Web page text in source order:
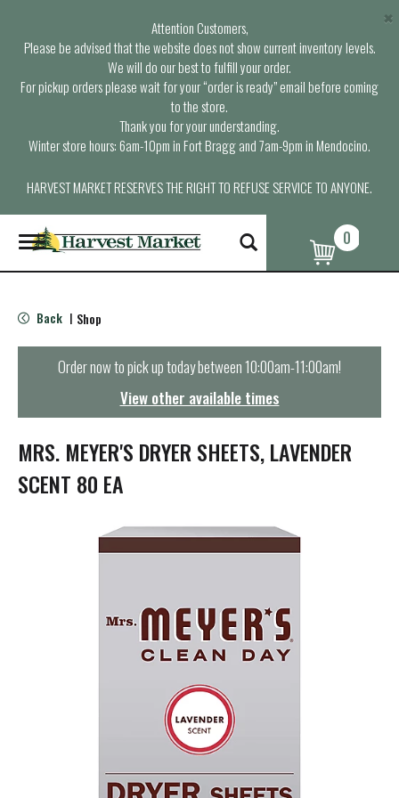
Attention Customers,
Please be advised that the website does not show current inventory levels.
We will do our best to fulfill your order.
For pickup orders please wait for your “order is ready” email before coming
to the store.
Thank you for your understanding.
Winter store hours: 6am-10pm in Fort Bragg and 7am-9pm in Mendocino.
HARVEST MARKET RESERVES THE RIGHT TO REFUSE SERVICE TO ANYONE.
×
T
o
g
e
n
t
i
o
n
0
Back | Shop
Order now to pick up today between10:00am-11:00am!
View other available times
MRS. MEYER'S DRYER SHEETS, LAVENDER
SCENT 80 EA